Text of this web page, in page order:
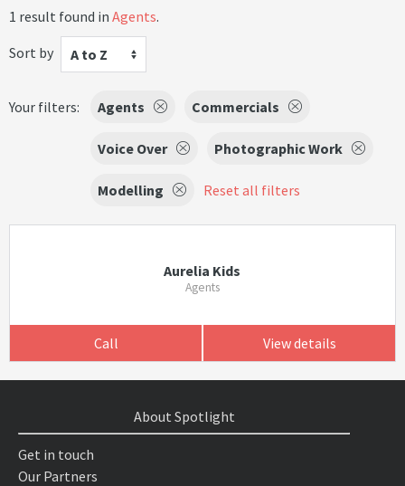
1 result found in Agents.
Sort by
A to Z
Your filters: Agents Commercials
Voice Over Photographic Work
Modelling Reset all filters
Aurelia Kids
Agents
Call View details
About Spotlight
Get in touch
Our Partners